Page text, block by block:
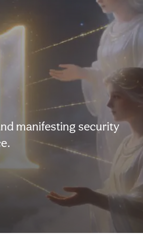
manifesting security